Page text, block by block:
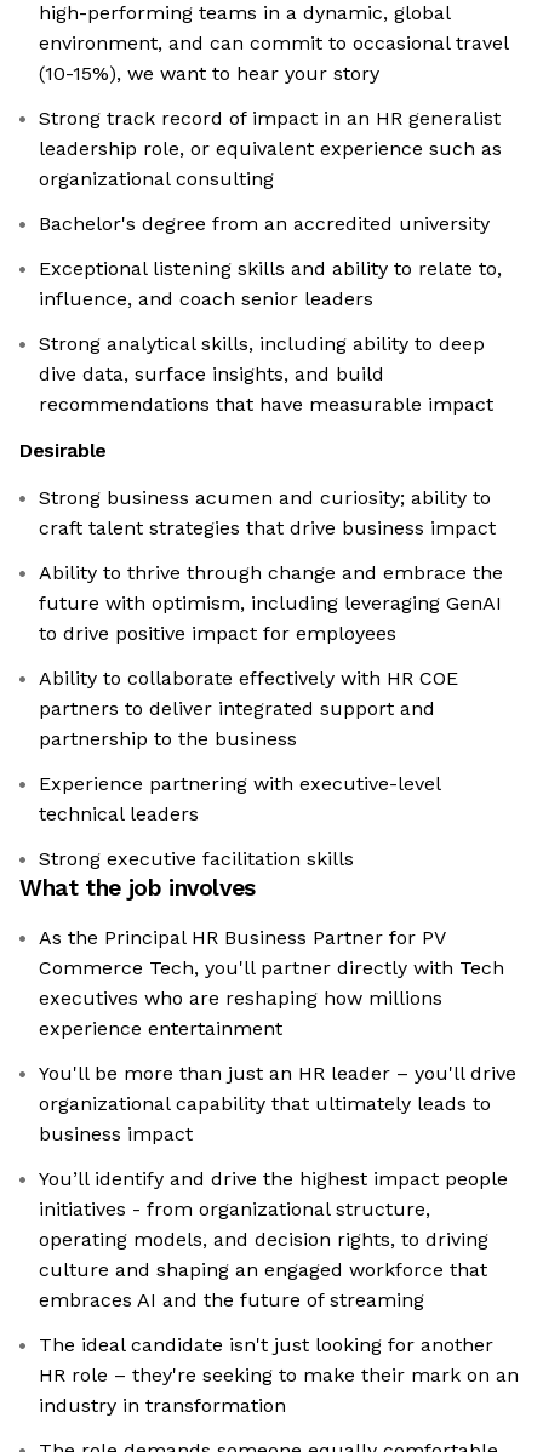
high-performing teams in a dynamic, global
environment, and can commit to occasional travel
(10-15%), we want to hear your story
Strong track record of impact in an HR generalist
leadership role, or equivalent experience such as
organizational consulting
Bachelor's degree from an accredited university
Exceptional listening skills and ability to relate to,
influence, and coach senior leaders
Strong analytical skills, including ability to deep
dive data, surface insights, and build
recommendations that have measurable impact
Desirable
Strong business acumen and curiosity; ability to
craft talent strategies that drive business impact
Ability to thrive through change and embrace the
future with optimism, including leveraging GenAI
to drive positive impact for employees
Ability to collaborate effectively with HR COE
partners to deliver integrated support and
partnership to the business
Experience partnering with executive-level
technical leaders
Strong executive facilitation skills
What the job involves
As the Principal HR Business Partner for PV
Commerce Tech, you'll partner directly with Tech
executives who are reshaping how millions
experience entertainment
You'll be more than just an HR leader – you'll drive
organizational capability that ultimately leads to
business impact
You’ll identify and drive the highest impact people
initiatives - from organizational structure,
operating models, and decision rights, to driving
culture and shaping an engaged workforce that
embraces AI and the future of streaming
The ideal candidate isn't just looking for another
HR role – they're seeking to make their mark on an
industry in transformation